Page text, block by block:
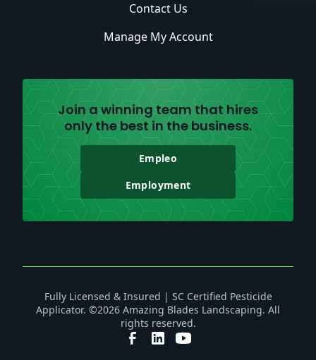
Contact Us
Manage My Account
Join a winning team that hires
only the best in the business.
Empleo
Employment
Fully Licensed & Insured | SC Certified Pesticide
Applicator. ©2026 Amazing Blades Landscaping. All
rights reserved.